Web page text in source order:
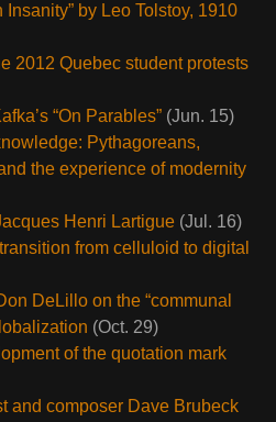
Insanity” by Leo Tolstoy, 1910
2012 Quebec student protests
“On Parables” (Jun. 15)
Pythagoreans,
the experience of modernity
Henri Lartigue (Jul. 16)
from celluloid to digital
DeLillo on the “communal
(Oct. 29)
of the quotation mark
and composer Dave Brubeck